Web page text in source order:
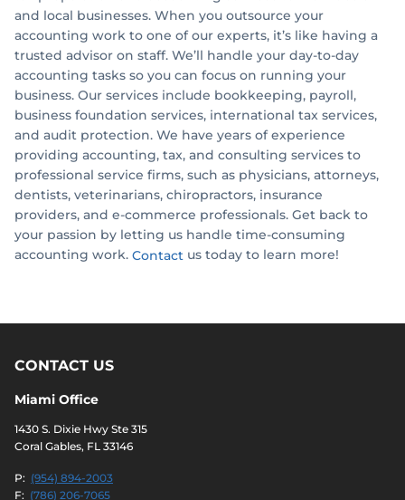
and local businesses. When you outsource your
accounting work to one of our experts, it’s like having a
trusted advisor on staff. We’ll handle your day-to-day
accounting tasks so you can focus on running your
business. Our services include bookkeeping, payroll,
business foundation services, international tax services,
and audit protection. We have years of experience
providing accounting, tax, and consulting services to
professional service firms, such as physicians, attorneys,
dentists, veterinarians, chiropractors, insurance
providers, and e-commerce professionals. Get back to
your passion by letting us handle time-consuming
accounting work. Contact us today to learn more!
CONTACT US
Miami Office
1430 S. Dixie Hwy Ste 315
Coral Gables, FL 33146
P: (954) 894-2003
F: (786) 206-7065